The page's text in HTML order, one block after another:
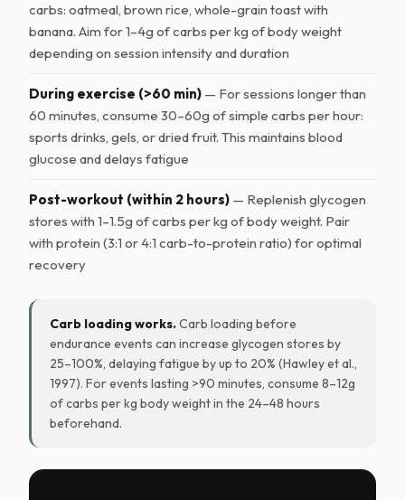
carbs: oatmeal, brown rice, whole-grain toast with
banana. Aim for 1–4g of carbs per kg of body weight
depending on session intensity and duration
During exercise (>60 min) — For sessions longer than
60 minutes, consume 30–60g of simple carbs per hour:
sports drinks, gels, or dried fruit. This maintains blood
glucose and delays fatigue
Post-workout (within 2 hours) — Replenish glycogen
stores with 1–1.5g of carbs per kg of body weight. Pair
with protein (3:1 or 4:1 carb-to-protein ratio) for optimal
recovery
Carb loading works.Carb loading before
endurance events can increase glycogen stores by
25–100%, delaying fatigue by up to 20% (Hawley et al.,
1997). For events lasting >90 minutes, consume 8–12g
of carbs per kg body weight in the 24–48 hours
beforehand.